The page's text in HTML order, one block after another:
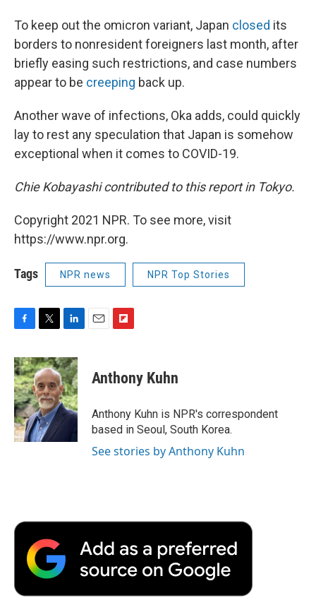
To keep out the omicron variant, Japan closed its
borders to nonresident foreigners last month, after
briefly easing such restrictions, and case numbers
appear to be creeping back up.
Another wave of infections, Oka adds, could quickly
lay to rest any speculation that Japan is somehow
exceptional when it comes to COVID-19.
Chie Kobayashi contributed to this report in Tokyo.
Copyright 2021 NPR. To see more, visit
https://www.npr.org.
Tags NPR news NPR Top Stories
F
c
e
b
o
o
k
T
i
t
t
e
r
L
n
k
e
d
I
E
F
p
b
a
r
d
Anthony Kuhn
Anthony Kuhn is NPR's correspondent
based in Seoul, South Korea.
See stories by Anthony Kuhn